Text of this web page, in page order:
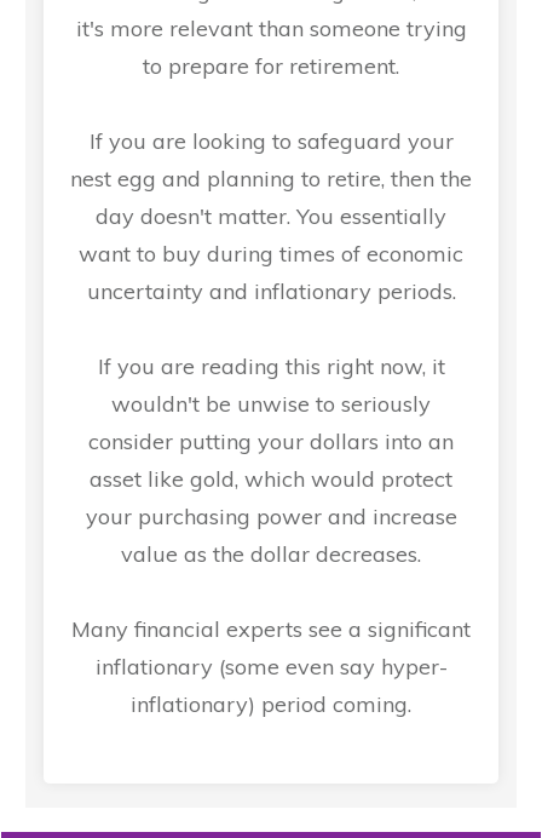
it's more relevant than someone trying
to prepare for retirement.
If you are looking to safeguard your
nest egg and planning to retire, then the
day doesn't matter. You essentially
want to buy during times of economic
uncertainty and inflationary periods.
If you are reading this right now, it
wouldn't be unwise to seriously
consider putting your dollars into an
asset like gold, which would protect
your purchasing power and increase
value as the dollar decreases.
Many financial experts see a significant
inflationary (some even say hyper-
inflationary) period coming.